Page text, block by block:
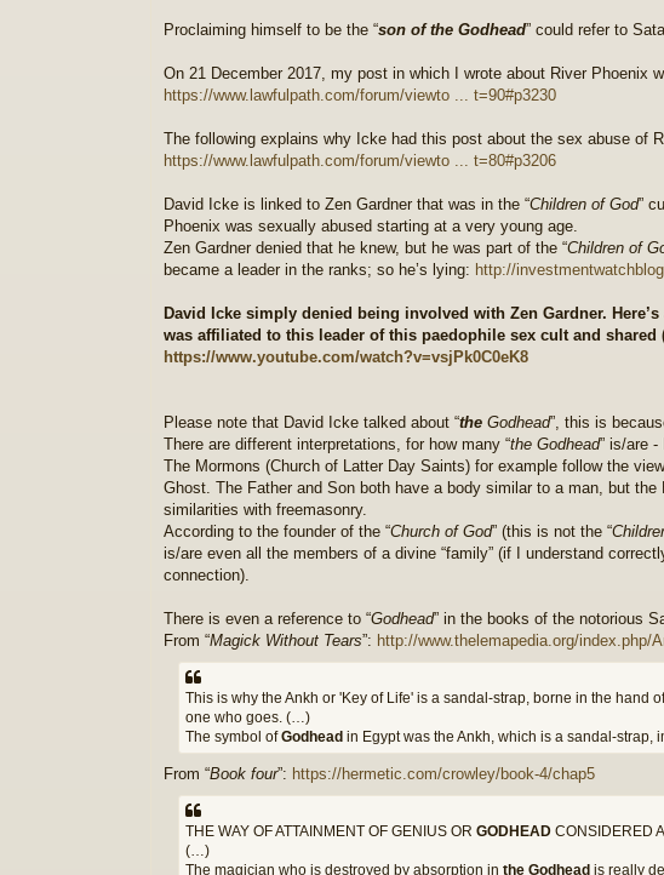
Proclaiming himself to be the “son of the Godhead” could refer to
On 21 December 2017, my post in which I wrote about River Phoenix
https://www.lawfulpath.com/forum/viewto ... t=90#p3230
The following explains why Icke had this post about the sex abuse of
https://www.lawfulpath.com/forum/viewto ... t=80#p3206
David Icke is linked to Zen Gardner that was in the “Children of God”
Phoenix was sexually abused starting at a very young age.
Zen Gardner denied that he knew, but he was part of the “Children of
became a leader in the ranks; so he’s lying: http://
David Icke simply denied being involved with Zen Gardner.
was affiliated to this leader of this paedophile sex cult and shared
https://www.youtube.com/watch?v=vsjPk0C0eK8
Please note that David Icke talked about “the Godhead”, this is
There are different interpretations, for how many “the Godhead” is/are -
The Mormons (Church of Latter Day Saints) for example follow the
Ghost. The Father and Son both have a body similar to a man, but the
similarities with freemasonry.
According to the founder of the “Church of God” (this is not the “
is/are even all the members of a divine “family” (if I understand
connection).
There is even a reference to “Godhead” in the books of the notorious
From “Magick Without Tears”: http://www.thelemapedia.org/index.php/
This is why the Ankh or 'Key of Life' is a sandal-strap, borne in the hand
one who goes. (…)
The symbol ofGodhead in Egypt was the Ankh, which is a sandal-strap,
From “Book four”: https://hermetic.com/crowley/book-4/chap5
THE WAY OF ATTAINMENT OF GENIUS OR GODHEAD CONSIDERED
(…)
The magician who is destroyed by absorption in the Godhead is really